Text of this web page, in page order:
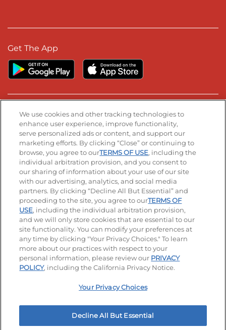
Get The App
Stay Connected
Visit our Facebook page
Visit our TikTok page
Visit our Instagram page
Visit our YouTube page
Visit our LinkedIn page
© 2026 IHOP Restaurants LLC
Accessibility Privacy Policy Terms of Use
Terms and Conditions Unsolicited Ideas Policy
Applicant & Employee Privacy Notice Site map
Your Privacy Choices
We use cookies and other tracking technologies to
enhance user experience, improve functionality,
serve personalized ads or content, and support our
marketing efforts. By clicking “Close” or continuing to
browse, you agree to ourTERMS OF USE, including the
individual arbitration provision, and you consent to
our sharing of information about your use of our site
with our advertising, analytics, and social media
partners. By clicking “Decline All But Essential” and
proceeding to the site, you agree to ourTERMS OF
USE, including the individual arbitration provision,
and we will only store cookies that are essential to our
site functionality. You can modify your preferences at
any time by clicking "Your Privacy Choices." To learn
more about our practices with respect to your
personal information, please review our PRIVACY
POLICY, including the California Privacy Notice.
Your Privacy Choices
Decline All But Essential